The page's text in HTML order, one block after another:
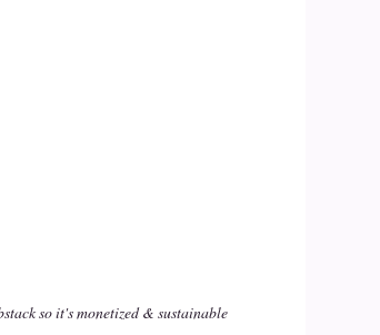
so it's monetized & sustainable